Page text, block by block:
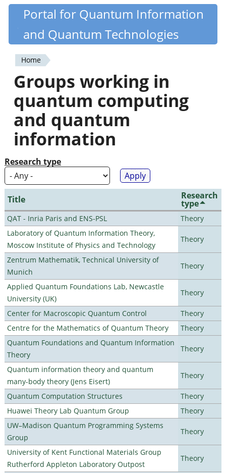
Skip
content
Quantiki
Portal for Quantum Information
and Quantum Technologies
You
are
here
Home
Groups working in
quantum computing
and quantum
information
Research type
Title Research
type
QAT - Inria Paris and ENS-PSL
Theory
Laboratory of Quantum Information Theory,
Moscow Institute of Physics and Technology
Theory
Zentrum Mathematik, Technical University of
Munich
Theory
Applied Quantum Foundations Lab, Newcastle
University (UK)
Theory
Center for Macroscopic Quantum Control
Theory
Centre for the Mathematics of Quantum Theory
Theory
Quantum Foundations and Quantum Information
Theory
Theory
Quantum information theory and quantum
many-body theory (Jens Eisert)
Theory
Quantum Computation Structures
Theory
Huawei Theory Lab Quantum Group
Theory
UW–Madison Quantum Programming Systems
Group
Theory
University of Kent Functional Materials Group
Rutherford Appleton Laboratory Outpost
Theory